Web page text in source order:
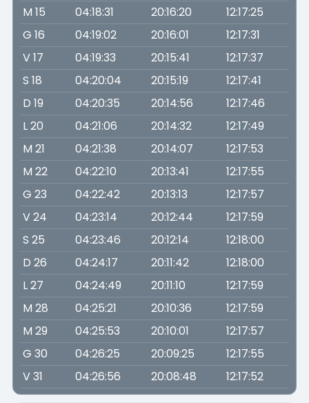
M 15
04:18:31 20:16:20
12:17:25
G 16
04:19:02 20:16:01
12:17:31
V 17
04:19:33 20:15:41
12:17:37
S 18
04:20:04 20:15:19
12:17:41
D 19
04:20:35 20:14:56
12:17:46
L 20
04:21:06 20:14:32
12:17:49
M 21
04:21:38 20:14:07
12:17:53
M 22
04:22:10 20:13:41
12:17:55
G 23
04:22:42 20:13:13
12:17:57
V 24
04:23:14 20:12:44
12:17:59
S 25
04:23:46 20:12:14
12:18:00
D 26
04:24:17 20:11:42
12:18:00
L 27
04:24:49 20:11:10
12:17:59
M 28
04:25:21 20:10:36
12:17:59
M 29
04:25:53 20:10:01
12:17:57
G 30
04:26:25 20:09:25
12:17:55
V 31
04:26:56 20:08:48 12:17:52